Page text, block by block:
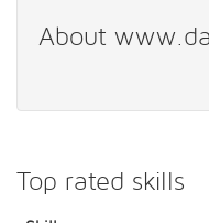
About
Top rated skills